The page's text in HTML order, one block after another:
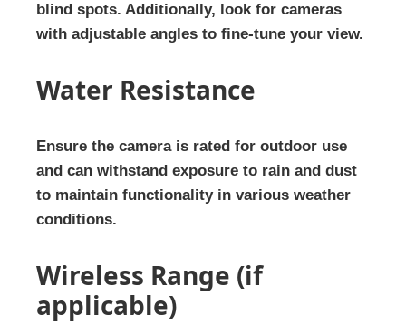
blind spots. Additionally, look for cameras
with adjustable angles to fine-tune your view.
Water Resistance
Ensure the camera is rated for outdoor use
and can withstand exposure to rain and dust
to maintain functionality in various weather
conditions.
Wireless Range (if
applicable)